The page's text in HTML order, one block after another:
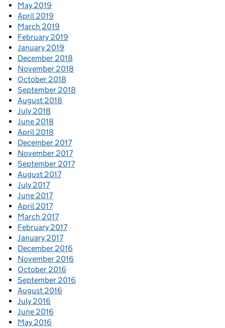
May 2019
April 2019
March 2019
February 2019
January 2019
December 2018
November 2018
October 2018
September 2018
August 2018
July 2018
June 2018
April 2018
December 2017
November 2017
September 2017
August 2017
July 2017
June 2017
April 2017
March 2017
February 2017
January 2017
December 2016
November 2016
October 2016
September 2016
August 2016
July 2016
June 2016
May 2016